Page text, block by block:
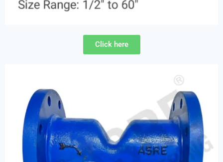
Click here